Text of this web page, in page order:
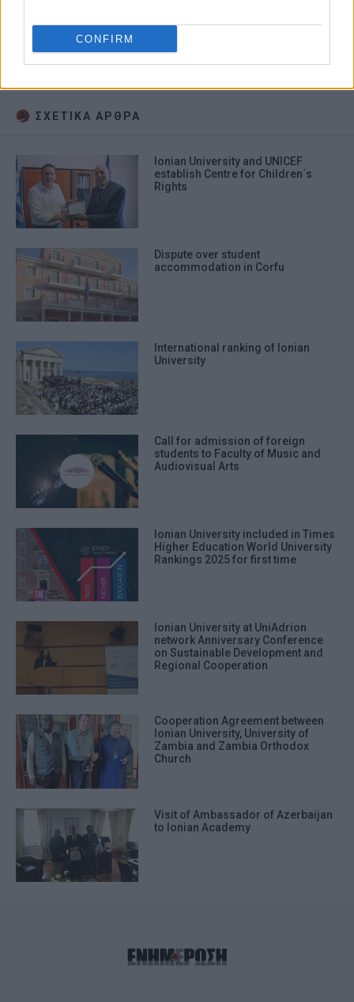
CONFIRMChristmas carols
Ionian University primary school
ΣΧΕΤΙΚA AΡΘΡΑ
Ionian University and UNICEF
establish Centre for Children΄s
Rights
Dispute over student
accommodation in Corfu
International ranking of Ionian
University
Call for admission of foreign
students to Faculty of Music and
Audiovisual Arts
Ionian University included in Times
Higher Education World University
Rankings 2025 for first time
Ionian University at UniAdrion
network Anniversary Conference
on Sustainable Development and
Regional Cooperation
Cooperation Agreement between
Ionian University, University of
Zambia and Zambia Orthodox
Church
Visit of Ambassador of Azerbaijan
to Ionian Academy